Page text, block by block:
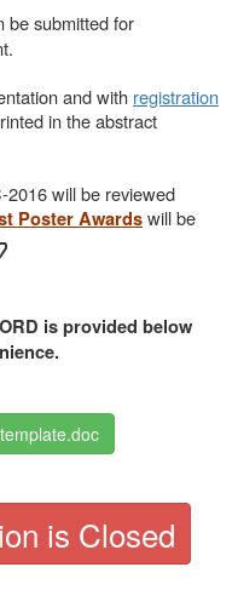
be submitted for
and with registration
in the abstract
2016 will be reviewed
Poster Awardswill be
is provided below
is Closed